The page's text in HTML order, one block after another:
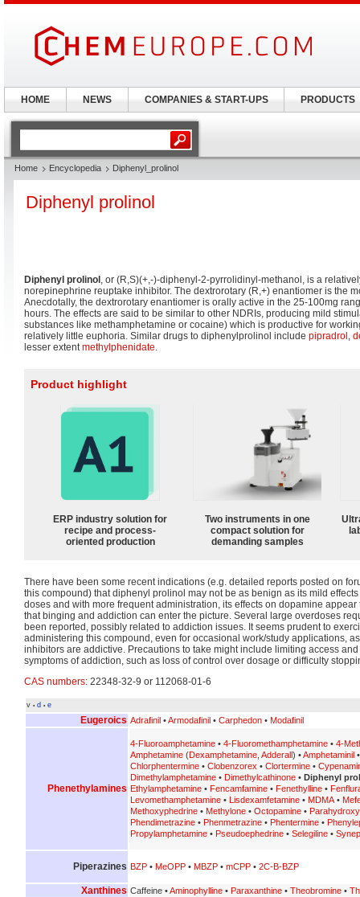
Home Encyclopedia Diphenyl_prolinol
Diphenyl prolinol
Diphenyl prolinol , or (R,S)(+,-)-diphenyl-2-pyrrolidinyl-methanol, is a
norepinephrine reuptake inhibitor. The dextrorotary (R,+) enantiomer is the
Anecdotally, the dextrorotary enantiomer is orally active in the 25-100mg
hours. The effects are said to be similar to other NDRIs, producing mild
substances like methamphetamine or cocaine) which is productive for
relatively little euphoria. Similar drugs to diphenylprolinol include pipradrol ,
lesser extentmethylphenidate.
Product highlight
ERP industry solution for
recipe and process-
oriented production
Two instruments in one
compact solution for
demanding samples
There have been some recent indications (e.g. detailed reports posted on
this compound) that diphenyl prolinol may not be as benign as its mild
doses and with more frequent administration, its effects on dopamine
that binging and addiction can enter the picture. Several large overdoses
been reported, possibly related to addiction issues. It seems prudent to
administering this compound, even for occasional work/study applications,
inhibitors are addictive. Precautions to take might include limiting access
symptoms of addiction, such as loss of control over dosage or difficulty
CAS numbers: 22348-32-9 or 112068-01-6
v • d • e
Eugeroics Adrafinil •Armodafinil • Carphedon • Modafinil
Phenethylamines
4-Fluoroamphetamine • 4-Fluoromethamphetamine • 4-
Amphetamine (Dexamphetamine Adderall ) •Amphetaminil
Chlorphentermine • Clobenzorex • Clortermine •
Dimethylamphetamine • Dimethylcathinone • Diphenyl
Ethylamphetamine • Fencamfamine • Fenethylline •
Levomethamphetamine • Lisdexamfetamine • MDMA •
Methoxyphedrine • Methylone • Octopamine •
Phendimetrazine • Phenmetrazine • Phentermine •
Propylamphetamine • Pseudoephedrine • Selegiline •
Piperazines BZP • MeOPP • MBZP • mCPP • 2C-B-BZP
Xanthines Caffeine •Aminophylline • Paraxanthine • Theobromine •
HOME NEWS COMPANIES & START-UPS PRODUCTS